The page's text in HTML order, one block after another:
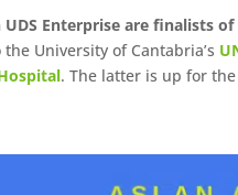
Enterprise are finalists
the University of Cantabria’s
. The latter is up for